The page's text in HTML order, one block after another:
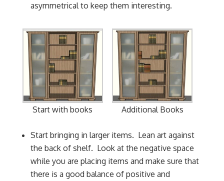
asymmetrical to keep them interesting.
Start with books Additional Books
Start bringing in larger items. Lean art against
the back of shelf. Look at the negative space
while you are placing items and make sure that
there is a good balance of positive and